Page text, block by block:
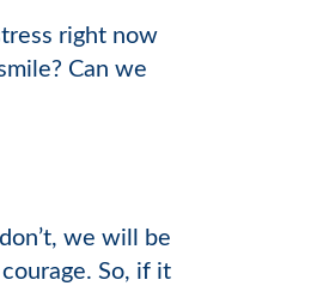
right now
Can we
we will be
So, if it